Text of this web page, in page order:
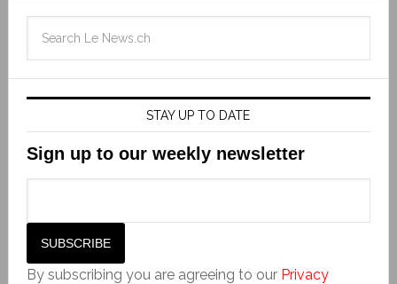
STAY UP TO DATE
Sign up to our weekly newsletter
By subscribing you are agreeing to our Privacy